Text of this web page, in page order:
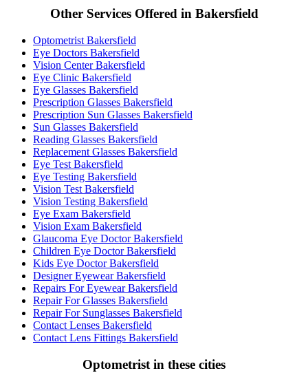
Other Services Offered in Bakersfield
Optometrist Bakersfield
Eye Doctors Bakersfield
Vision Center Bakersfield
Eye Clinic Bakersfield
Eye Glasses Bakersfield
Prescription Glasses Bakersfield
Prescription Sun Glasses Bakersfield
Sun Glasses Bakersfield
Reading Glasses Bakersfield
Replacement Glasses Bakersfield
Eye Test Bakersfield
Eye Testing Bakersfield
Vision Test Bakersfield
Vision Testing Bakersfield
Eye Exam Bakersfield
Vision Exam Bakersfield
Glaucoma Eye Doctor Bakersfield
Children Eye Doctor Bakersfield
Kids Eye Doctor Bakersfield
Designer Eyewear Bakersfield
Repairs For Eyewear Bakersfield
Repair For Glasses Bakersfield
Repair For Sunglasses Bakersfield
Contact Lenses Bakersfield
Contact Lens Fittings Bakersfield
Optometrist in these cities